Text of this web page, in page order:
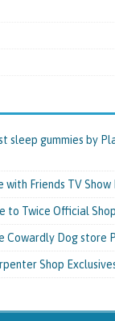
sleep gummies by
with Friends TV Show
to Twice Official
Cowardly Dog store
Shop